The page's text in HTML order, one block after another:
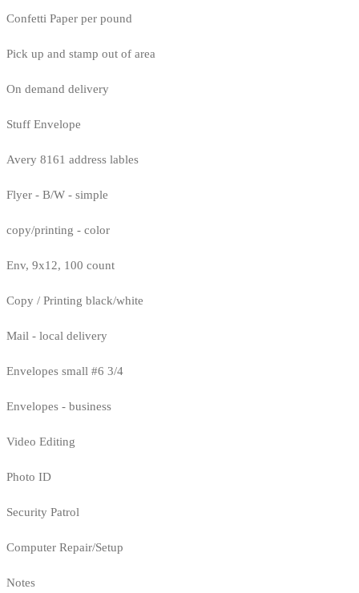
Confetti Paper per pound
Pick up and stamp out of area
On demand delivery
Stuff Envelope
Avery 8161 address lables
Flyer - B/W - simple
copy/printing - color
Env, 9x12, 100 count
Copy / Printing black/white
Mail - local delivery
Envelopes small #6 3/4
Envelopes - business
Video Editing
Photo ID
Security Patrol
Computer Repair/Setup
Notes